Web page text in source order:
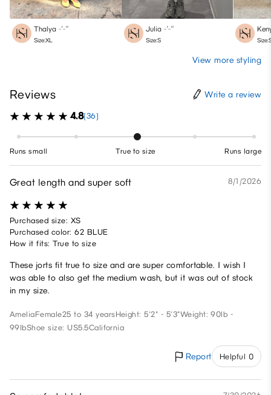
Thalya -′-″
Size:XL
Julia -′-″
Size:S
View more styling
Reviews Write a review
4.8(36)
Runs small True to size Runs large
Great length and super soft 8/1/2026
Purchased size: XS
Purchased color: 62 BLUE
How it fits: True to size
These jorts fit true to size and are super comfortable. I wish I
was able to also get the medium wash, but it was out of stock
in my size.
AmeliaFemale25 to 34 yearsHeight: 5'2" - 5'3"Weight: 90lb -
99lbShoe size: US5.5California
Report Helpful 0